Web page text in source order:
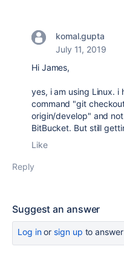
komal.gupta
July 11, 2019
Hi James,
yes, i am using Linux.
command "git
origin/develop" and
BitBucket. But still
Like
Reply
Suggest an answer
Log inor sign up to answer